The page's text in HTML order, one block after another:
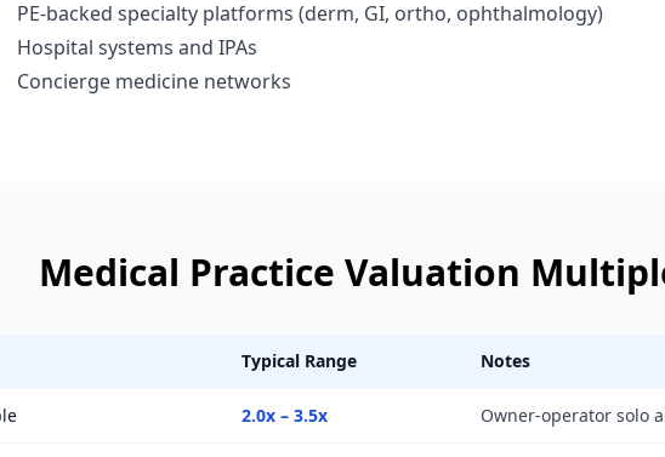
PE-backed specialty platforms (derm, GI, ortho, ophthalmology)
Hospital systems and IPAs
Concierge medicine networks
Medical Practice Valuation
Typical Range Notes
2.0x – 3.5x Owner-operator solo